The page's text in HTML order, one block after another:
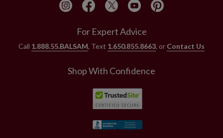
For Expert Advice
Call 1.888.55.BALSAM, Text 1.650.855.8663, or Contact Us
Shop With Confidence